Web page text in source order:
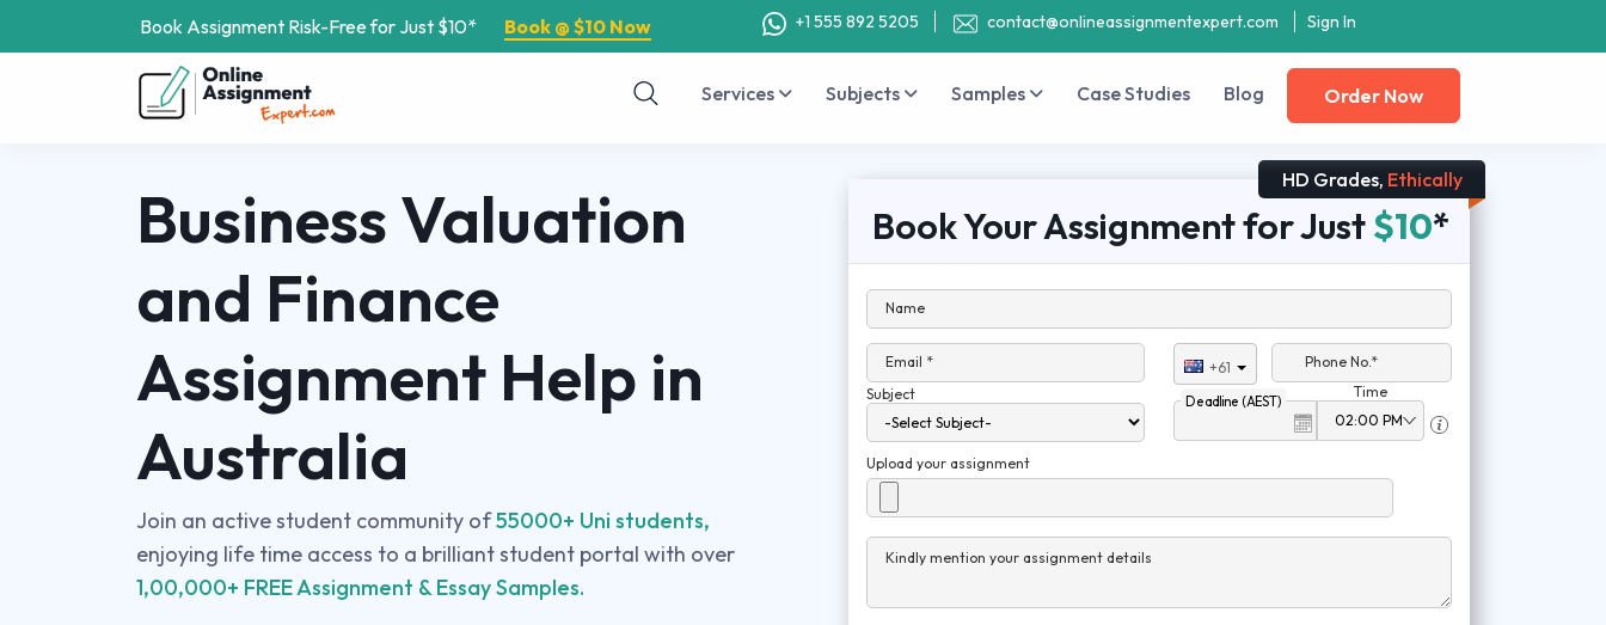
Book Assignment Risk-Free for Just $10* Book @ $10 Now +1 555 892 5205 contact@onlineassignmentexpert.com Sign In
Services Subjects Samples Case Studies Blog Order Now
Business Valuation
and Finance
Assignment Help in
Australia
Join an active student community of55000+ Uni students,
enjoying life time access to a brilliant student portal with over
1,00,000+ FREE Assignment & Essay Samples.
HD Grades, Ethically
Book Your Assignment for Just$10*
Name
Email * +61
Phone No.*
Subject
Deadline (AEST)
Time
Upload your assignment
Kindly mention your assignment details